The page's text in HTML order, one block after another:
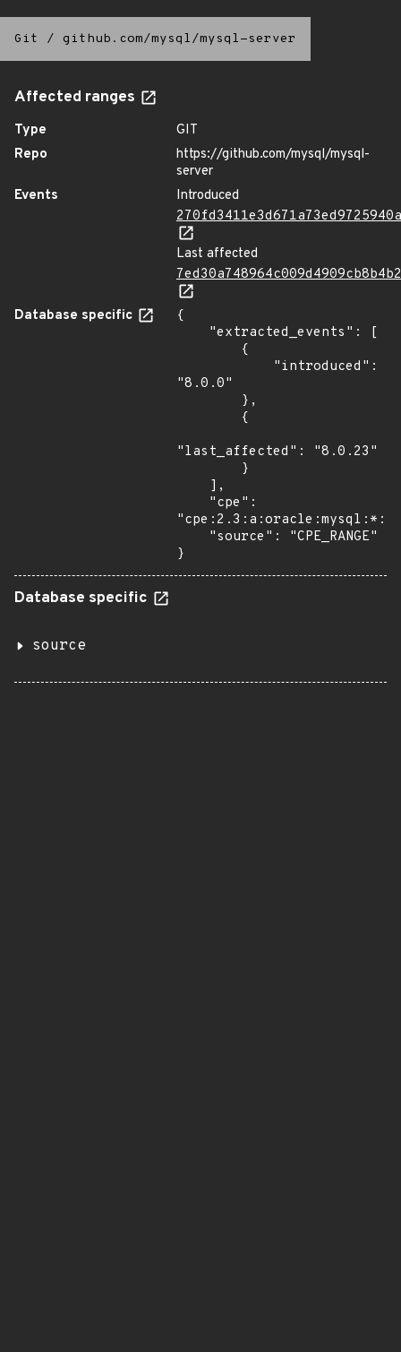
Git / github.com/mysql/mysql-server
Affected ranges
Type
GIT
Repo
https://github.com/mysql/mysql-
server
Events
Introduced
Last affected
Database specific
{
"8.0.0"
"last_affected": "8.0.23"
}
Database specific
source